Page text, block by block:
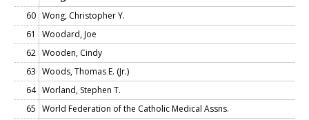
60 Wong, Christopher Y.
61
Woodard, Joe
62 Wooden, Cindy
63 Woods, Thomas E. (Jr.)
64 Worland, Stephen T.
65 World Federation of the Catholic Medical Assns.